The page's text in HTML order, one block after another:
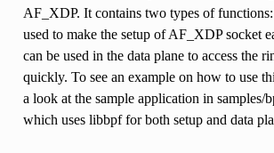
AF_XDP. It contains two types of functions:
used to make the setup of AF_XDP socket
can be used in the data plane to access the
quickly. To see an example on how to use
a look at the sample application in samples/
which uses libbpf for both setup and data